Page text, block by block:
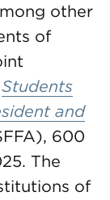
other
of
Students
and
600
The
of